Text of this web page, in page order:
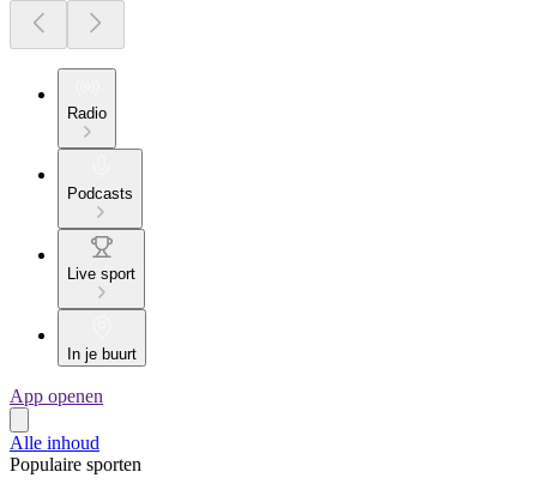
Radio
Podcasts
Live sport
In je buurt
App openen
Alle inhoud
Populaire sporten